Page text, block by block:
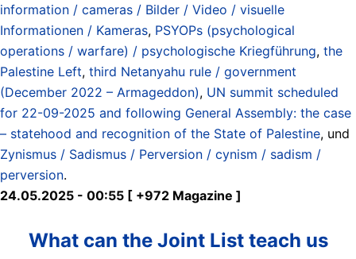
information / cameras / Bilder / Video / visuelle
Informationen / Kameras, PSYOPs (psychological
operations / warfare) / psychologische Kriegführung, the
Palestine Left, third Netanyahu rule / government
(December 2022 – Armageddon), UN summit scheduled
for 22-09-2025 and following General Assembly: the case
– statehood and recognition of the State of Palestine, und
Zynismus / Sadismus / Perversion / cynism / sadism /
perversion.
24.05.2025 - 00:55 [ +972 Magazine ]
What can the Joint List teach us